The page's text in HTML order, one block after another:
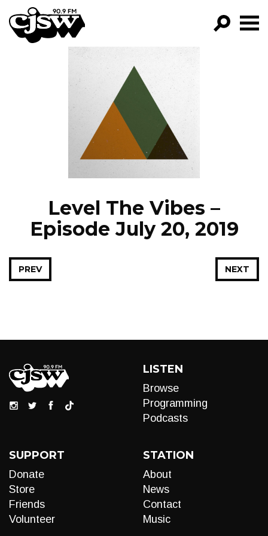
CJSW
FILTER BY:
PROGRAMS
EPISODES
NEWS
Level The Vibes –
Episode July 20, 2019
NEXT
PREV
LISTEN
Browse
Programming
Podcasts
SUPPORT
Donate
Store
Friends
Volunteer
STATION
About
News
Contact
Music